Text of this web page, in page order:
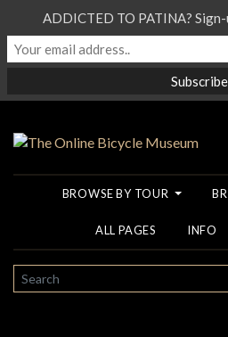
BROWSE BY TOUR
ALL PAGES INFO
SEARCH
ADDICTED TO PATINA?